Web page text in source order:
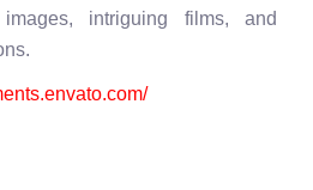
intriguing films, and